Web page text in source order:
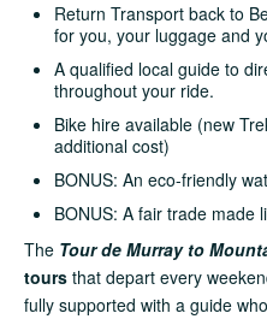
Return Transport back to
for you, your luggage and
A qualified local guide to
throughout your ride.
Bike hire available (new
additional cost)
BONUS: An eco-friendly
BONUS: A fair trade made
The Tour de Murray to
tours that depart every
fully supported with a guide